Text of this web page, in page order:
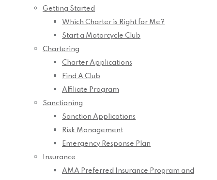
Getting Started
Which Charter is Right for Me?
Start a Motorcycle Club
Chartering
Charter Applications
Find A Club
Affiliate Program
Sanctioning
Sanction Applications
Risk Management
Emergency Response Plan
Insurance
AMA Preferred Insurance Program and